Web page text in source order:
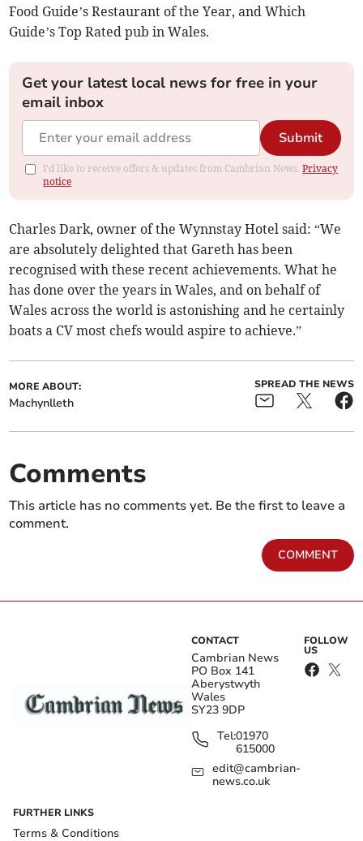
Food Guide’s Restaurant of the Year, and Which
Guide’s Top Rated pub in Wales.
Get your latest local news for free in your
email inbox
Submit
I'd like to receive offers & updates from Cambrian News.Privacy
notice
Charles Dark, owner of the Wynnstay Hotel said: “We
are absolutely delighted that Gareth has been
recognised with these recent achievements. What he
has done over the years in Wales, and on behalf of
Wales across the world is astonishing and he certainly
boats a CV most chefs would aspire to achieve.”
MORE ABOUT:
Machynlleth
SPREAD THE NEWS
Comments
This article has no comments yet. Be the first to leave a
comment.
COMMENT
CONTACT
Cambrian News
PO Box 141
Aberystwyth
Wales
SY23 9DP
Tel:01970
615000
edit@cambrian-
news.co.uk
FOLLOW
US
FURTHER LINKS
Terms & Conditions